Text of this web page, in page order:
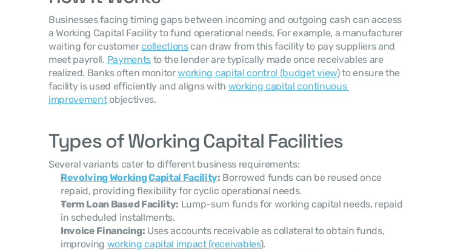
Businesses facing timing gaps between incoming and outgoing cash can access
a Working Capital Facility to fund operational needs. For example, a manufacturer
waiting for customer collections can draw from this facility to pay suppliers and
meet payroll. Payments to the lender are typically made once receivables are
realized. Banks often monitor working capital control (budget view) to ensure the
facility is used efficiently and aligns with working capital continuous
improvement objectives.
Types of Working Capital Facilities
Several variants cater to different business requirements:
Revolving Working Capital Facility: Borrowed funds can be reused once
repaid, providing flexibility for cyclic operational needs.
Term Loan Based Facility: Lump-sum funds for working capital needs, repaid
in scheduled installments.
Invoice Financing: Uses accounts receivable as collateral to obtain funds,
improving working capital impact (receivables).